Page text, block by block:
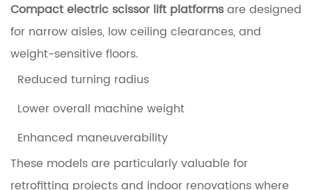
P
l
a
t
f
Compact electric scissor lift platformsare designed
for narrow aisles, low ceiling clearances, and
weight-sensitive floors.
Reduced turning radius
Lower overall machine weight
Enhanced maneuverability
These models are particularly valuable for
retrofitting projects and indoor renovations where